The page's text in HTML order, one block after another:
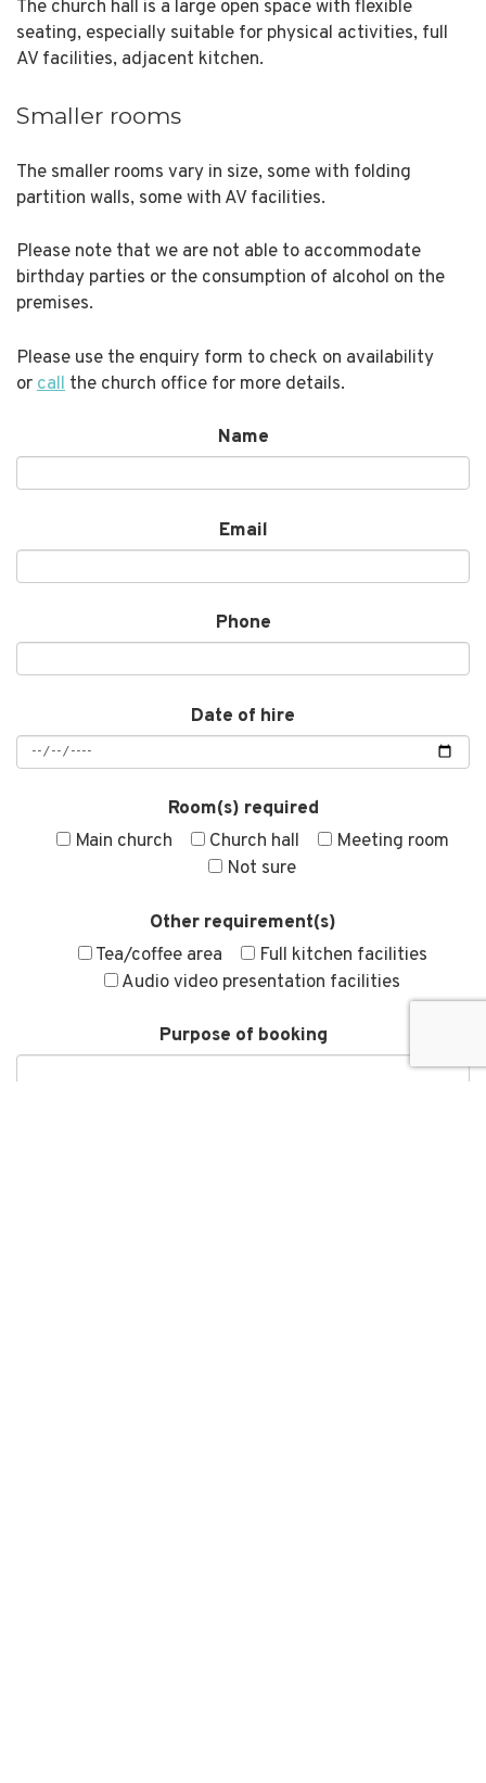
The church hall is a large open space with flexible
seating, especially suitable for physical activities, full
AV facilities, adjacent kitchen.
Smaller rooms
The smaller rooms vary in size, some with folding
partition walls, some with AV facilities.
Please note that we are not able to accommodate
birthday parties or the consumption of alcohol on the
premises.
Please use the enquiry form to check on availability
orcall the church office for more details.
Name
Email
Phone
Date of hire
Room(s) required
Main church
Church hall
Meeting room
Not sure
Other requirement(s)
Tea/coffee area
Full kitchen facilities
Audio video presentation facilities
Purpose of booking